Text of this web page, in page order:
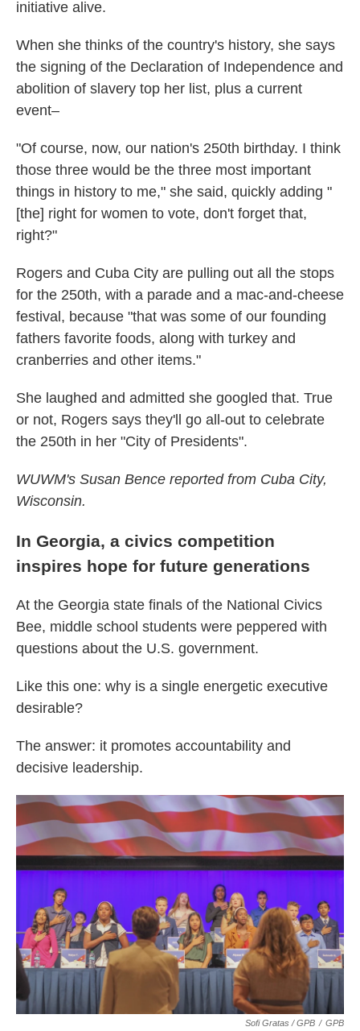
initiative alive.
When she thinks of the country's history, she says
the signing of the Declaration of Independence and
abolition of slavery top her list, plus a current
event–
"Of course, now, our nation's 250th birthday. I think
those three would be the three most important
things in history to me," she said, quickly adding "
[the] right for women to vote, don't forget that,
right?"
Rogers and Cuba City are pulling out all the stops
for the 250th, with a parade and a mac-and-cheese
festival, because "that was some of our founding
fathers favorite foods, along with turkey and
cranberries and other items."
She laughed and admitted she googled that. True
or not, Rogers says they'll go all-out to celebrate
the 250th in her "City of Presidents".
WUWM's Susan Bence reported from Cuba City,
Wisconsin.
In Georgia, a civics competition
inspires hope for future generations
At the Georgia state finals of the National Civics
Bee, middle school students were peppered with
questions about the U.S. government.
Like this one: why is a single energetic executive
desirable?
The answer: it promotes accountability and
decisive leadership.
Sofi Gratas / GPB / GPB